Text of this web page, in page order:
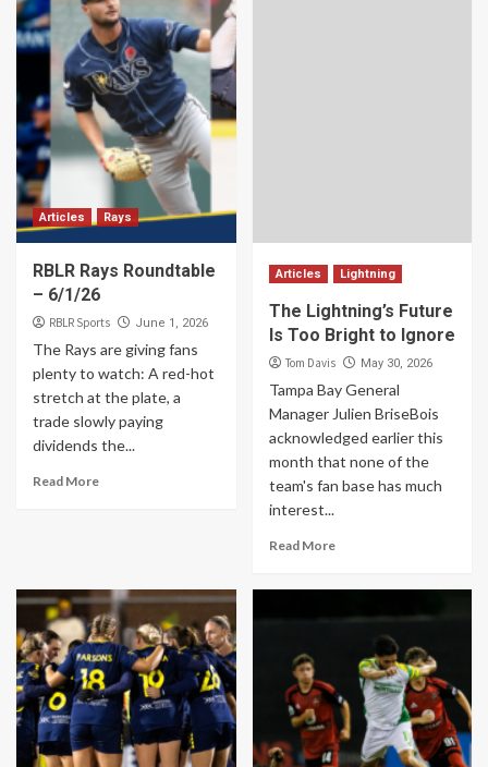
Articles Rays
RBLR Rays Roundtable
– 6/1/26
RBLR Sports June 1, 2026
The Rays are giving fans
plenty to watch: A red-hot
stretch at the plate, a
trade slowly paying
dividends the...
Read More
Articles Lightning
The Lightning’s Future
Is Too Bright to Ignore
Tom Davis May 30, 2026
Tampa Bay General
Manager Julien BriseBois
acknowledged earlier this
month that none of the
team's fan base has much
interest...
Read More